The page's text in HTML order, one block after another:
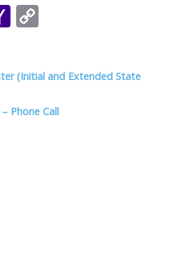
Y
o
o
y
Li
(Initial and Extended State
Phone Call